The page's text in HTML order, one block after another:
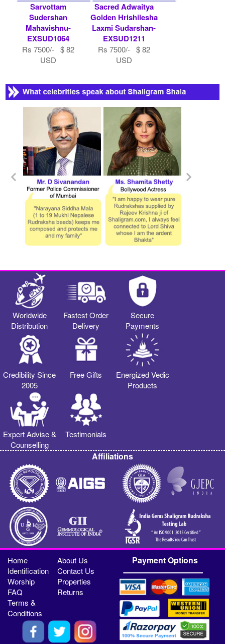
Sarvottam
Sudershan
Mahavishnu-
EXSUD1064
Rs 7500/- $ 82
USD
Sacred Adwaitya
Golden Hrishilesha
Laxmi Sudarshan-
EXSUD1211
Rs 7500/- $ 82
USD
Worldwide
Distribution
Fastest Order
Delivery
Secure
Payments
Credibility Since
2005
Free Gifts
Energized Vedic
Products
Expert Advise &
Counselling
Testimonials
Affiliations
Home
About Us
Identification
Contact Us
Worship
Properties
FAQ
Returns
Terms &
Conditions
Payment Options